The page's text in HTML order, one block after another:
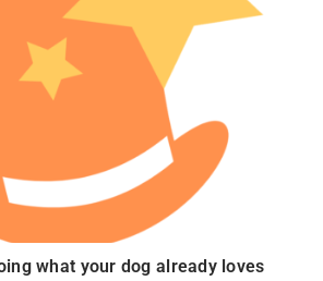
what your dog already loves